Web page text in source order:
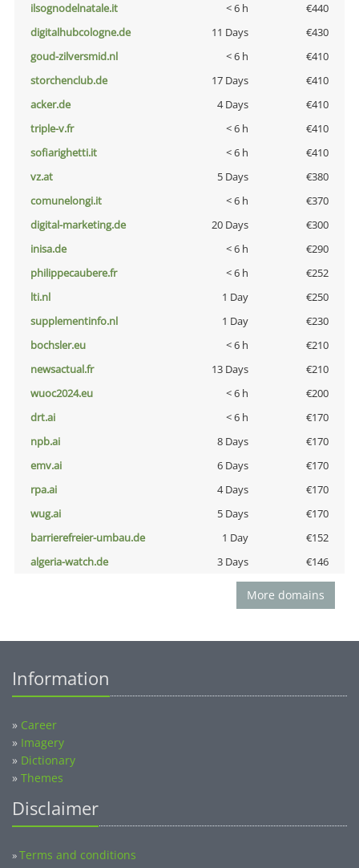
ilsognodelnatale.it
< 6 h
€440
digitalhubcologne.de
11 Days
€430
goud-zilversmid.nl
< 6 h
€410
storchenclub.de
17 Days
€410
acker.de
4 Days
€410
triple-v.fr
< 6 h
€410
sofiarighetti.it
< 6 h
€410
vz.at
5 Days
€380
comunelongi.it
< 6 h
€370
digital-marketing.de
20 Days
€300
inisa.de
< 6 h
€290
philippecaubere.fr
< 6 h
€252
lti.nl
1 Day
€250
supplementinfo.nl
1 Day
€230
bochsler.eu
< 6 h
€210
newsactual.fr
13 Days
€210
wuoc2024.eu
< 6 h
€200
drt.ai
< 6 h
€170
npb.ai
8 Days
€170
emv.ai
6 Days
€170
rpa.ai
4 Days
€170
wug.ai
5 Days
€170
barrierefreier-umbau.de
1 Day
€152
algeria-watch.de
3 Days €146
More domains
Information
» Career
» Imagery
» Dictionary
» Themes
Disclaimer
»Terms and conditions